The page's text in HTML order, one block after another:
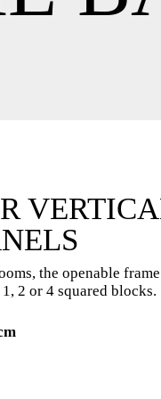
the openable
2 or 4 squared blocks.